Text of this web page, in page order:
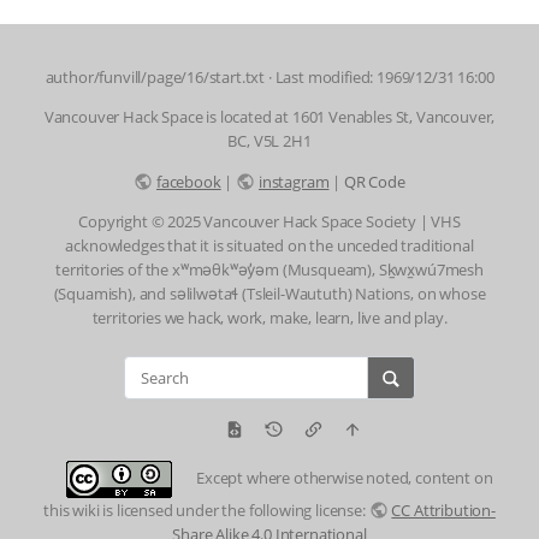
author/funvill/page/16/start.txt · Last modified: 1969/12/31 16:00
Vancouver Hack Space is located at 1601 Venables St, Vancouver,
BC, V5L 2H1
facebook| instagram | QR Code
Copyright © 2025 Vancouver Hack Space Society | VHS
acknowledges that it is situated on the unceded traditional
territories of the xʷməθkʷəy̓əm (Musqueam), Sḵwx̱wú7mesh
(Squamish), and səlilwətaɬ (Tsleil-Waututh) Nations, on whose
territories we hack, work, make, learn, live and play.
Except where otherwise noted, content on
this wiki is licensed under the following license:
CC Attribution-